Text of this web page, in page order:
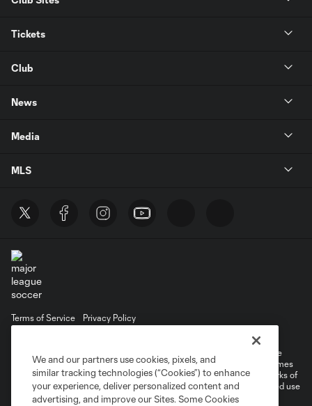
Tickets
Club
News
Media
MLS
Terms of Service
Privacy Policy
©2026 MLS. The Major League Soccer and MLS name and shield are
registered trademarks of Major League Soccer, L.L.C. (“MLS”). The names
and logos of MLS teams are registered and/or common law trademarks of
MLS or are used with the permission of their owners. Any unauthorized use
is forbidden.
We and our partners use cookies, pixels, and
similar tracking technologies (“Cookies”) to enhance
your experience, deliver personalized content and
advertising, and improve our Sites. Some Cookies